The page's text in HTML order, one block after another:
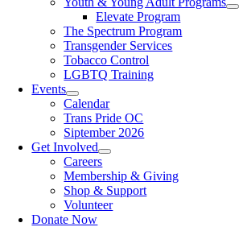
Elevate Program
The Spectrum Program
Transgender Services
Tobacco Control
LGBTQ Training
Events
Calendar
Trans Pride OC
Siptember 2026
Get Involved
Careers
Membership & Giving
Shop & Support
Volunteer
Donate Now